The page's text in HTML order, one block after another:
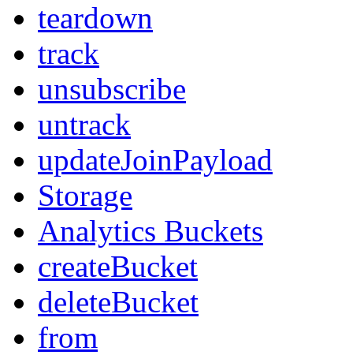
teardown
track
unsubscribe
untrack
updateJoinPayload
Storage
Analytics Buckets
createBucket
deleteBucket
from